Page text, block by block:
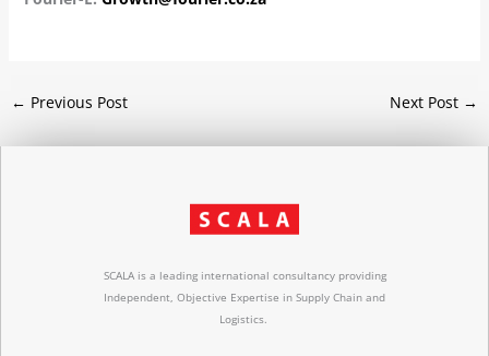
← Previous Post Next Post →
SCALA is a leading international consultancy providing
Independent, Objective Expertise in Supply Chain and
Logistics.